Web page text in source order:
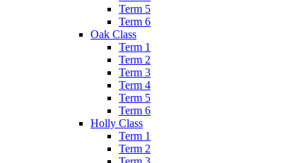
Term 5
Term 6
Oak Class
Term 1
Term 2
Term 3
Term 4
Term 5
Term 6
Holly Class
Term 1
Term 2